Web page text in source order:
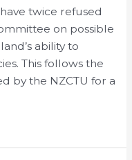
twice refused
on possible
ability to
This follows the
by the NZCTU for a